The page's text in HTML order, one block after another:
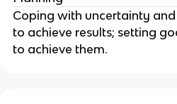
Coping with uncertainty
to achieve results; setting
to achieve them.